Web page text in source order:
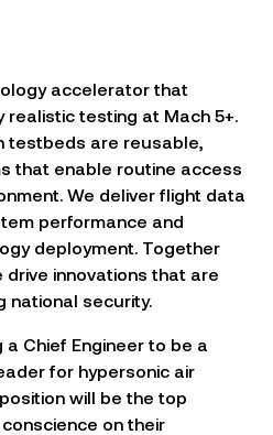
accelerator that
realistic testing at Mach 5+.
testbeds are reusable,
that enable routine access
We deliver flight data
performance and
deployment. Together
innovations that are
national security.
a Chief Engineer to be a
for hypersonic air
will be the top
on their